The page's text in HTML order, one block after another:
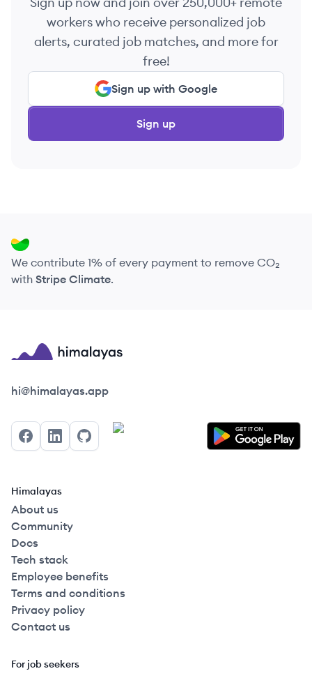
workers who receive personalized job
alerts, curated job matches, and more for
free!
Sign up with Google
Sign up
We contribute 1% of every payment to remove CO₂
with Stripe Climate.
Himalayas logo
hi@himalayas.app
FacebookLinkedInGitHub
Himalayas
About us
Community
Docs
Tech stack
Employee benefits
Terms and conditions
Privacy policy
Contact us
For job seekers